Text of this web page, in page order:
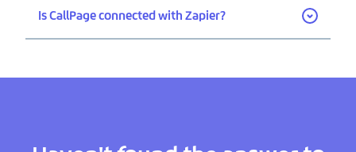
Is CallPage connected with Zapier?